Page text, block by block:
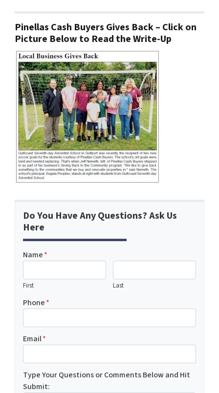
Pinellas Cash Buyers Gives Back – Click on
Picture Below to Read the Write-Up
Do You Have Any Questions? Ask Us
Here
Name*
First Last
Phone*
Email*
Type Your Questions or Comments Below and Hit
Submit: